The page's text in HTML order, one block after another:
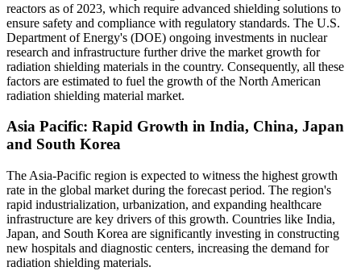
reactors as of 2023, which require advanced shielding solutions to
ensure safety and compliance with regulatory standards. The U.S.
Department of Energy's (DOE) ongoing investments in nuclear
research and infrastructure further drive the market growth for
radiation shielding materials in the country. Consequently, all these
factors are estimated to fuel the growth of the North American
radiation shielding material market.
Asia Pacific: Rapid Growth in India, China, Japan
and South Korea
The Asia-Pacific region is expected to witness the highest growth
rate in the global market during the forecast period. The region's
rapid industrialization, urbanization, and expanding healthcare
infrastructure are key drivers of this growth. Countries like India,
Japan, and South Korea are significantly investing in constructing
new hospitals and diagnostic centers, increasing the demand for
radiation shielding materials.